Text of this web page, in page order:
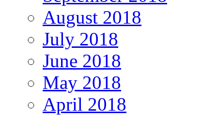
August 2018
July 2018
June 2018
May 2018
April 2018